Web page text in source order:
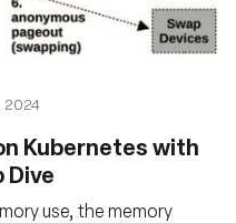
2024
Kubernetes with
Dive
use, the memory